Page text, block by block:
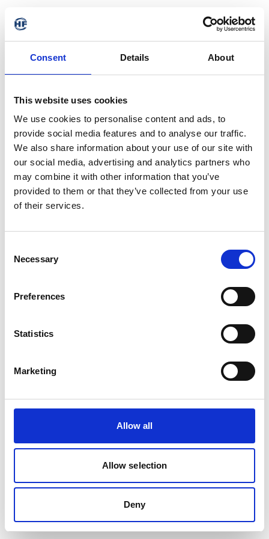
Consent Details About
This website uses cookies
We use cookies to personalise content and ads, to
provide social media features and to analyse our traffic.
We also share information about your use of our site with
our social media, advertising and analytics partners who
may combine it with other information that you’ve
provided to them or that they’ve collected from your use
of their services.
Selection
Necessary
Preferences
Statistics
Marketing
Allow all
Allow selection
Deny